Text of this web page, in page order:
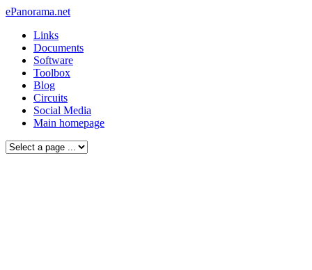
ePanorama.net
Links
Documents
Software
Toolbox
Blog
Circuits
Social Media
Main homepage